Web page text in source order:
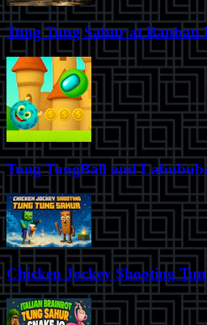
Tung Tung Sahur at Banban
Tung TungBall and
Chicken Jockey Shooting